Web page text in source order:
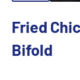
Fried
Bifold